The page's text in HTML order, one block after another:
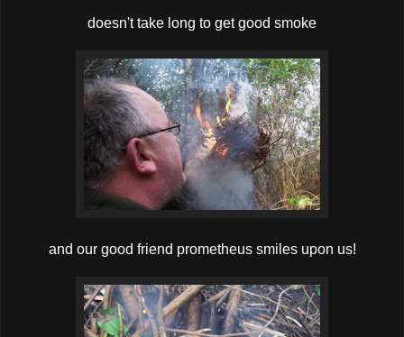
doesn't take long to get good smoke
and our good friend prometheus smiles upon us !